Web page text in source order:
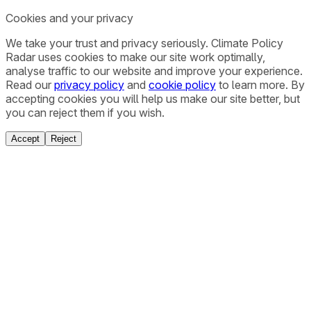
Cookies and your privacy
We take your trust and privacy seriously. Climate Policy
Radar uses cookies to make our site work optimally,
analyse traffic to our website and improve your experience.
Read our privacy policy and cookie policy to learn more. By
accepting cookies you will help us make our site better, but
you can reject them if you wish.
Accept Reject